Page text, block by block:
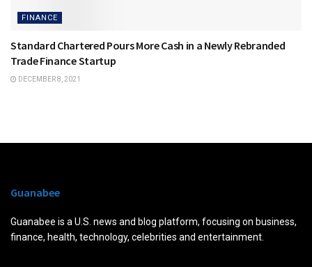
FINANCE
Standard Chartered Pours More Cash in a Newly Rebranded
Trade Finance Startup
DECEMBER 8, 2021
Guanabee
Guanabee is a U.S. news and blog platform, focusing on business,
finance, health, technology, celebrities and entertainment.